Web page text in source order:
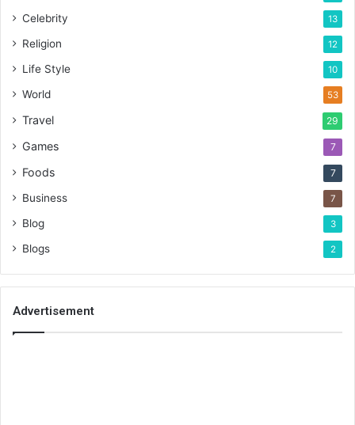
Celebrity 13
Religion 12
Life Style 10
World 53
Travel 29
Games 7
Foods 7
Business 7
Blog 3
Blogs 2
Advertisement